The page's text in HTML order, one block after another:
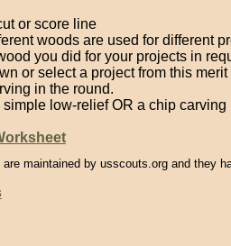
or score line
woods are used for different
you did for your projects in
or select a project from this
in the round.
low-relief OR a chip carving
maintained by usscouts.org and they